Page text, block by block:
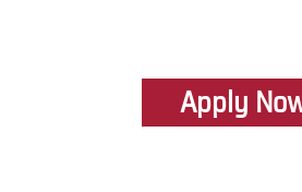
Apply